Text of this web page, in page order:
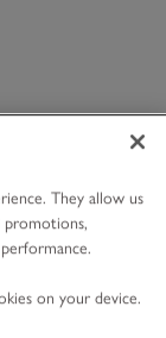
They allow us
promotions,
on your device.